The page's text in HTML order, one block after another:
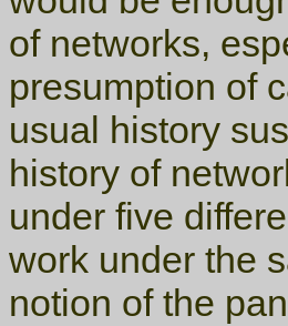
of networks,
presumption of
usual history
history of
under five
work under the
notion of the